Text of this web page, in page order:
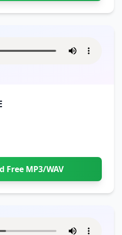
Free MP3/WAV